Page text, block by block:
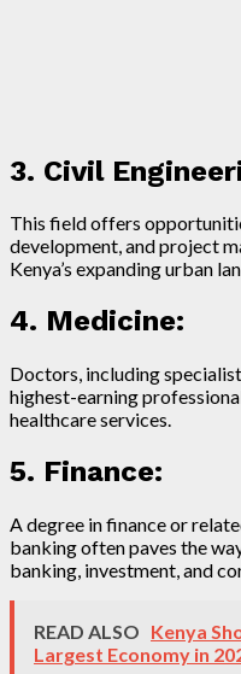
3. Civil
This field offers
development, and project
Kenya’s expanding urban
4. Medicine:
Doctors, including
highest-earning
healthcare services.
5. Finance:
A degree in finance or
banking often paves the
banking, investment, and
READ ALSO Kenya
Largest Economy in